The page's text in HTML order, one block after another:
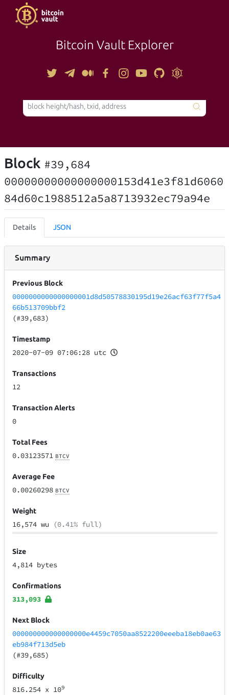
Bitcoin Vault Explorer
TOOLS
Block #39,684
00000000000000000153d41e3f81d6060
84d60c1988512a5a8713932ec79a94e
Details JSON
Summary
Previous Block
0000000000000000001d8d50578830195d19e26acf63f77f5a4
66b513709bbf2
(#39,683)
Timestamp
2020-07-09 07:06:28 utc
Transactions
12
Transaction Alerts
0
Total Fees
0.03123571 BTCV
Average Fee
0.00260298 BTCV
Weight
16,574 wu (0.41% full)
Size
4,814 bytes
Confirmations
313,093
Next Block
000000000000000000e4459c7050aa8522200eeeba18eb0ae63
eb984f713d5eb
(#39,685)
Difficulty
816.254 x 109